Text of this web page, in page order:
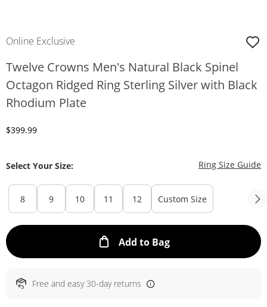
Online Exclusive
Twelve Crowns Men's Natural Black Spinel
Octagon Ridged Ring Sterling Silver with Black
Rhodium Plate
Discounted Price
$399.99
Select Your Size: Ring Size Guide
8 9 10 11 12 Custom Size
Add to BagThis Action will
Free and easy 30-day returns